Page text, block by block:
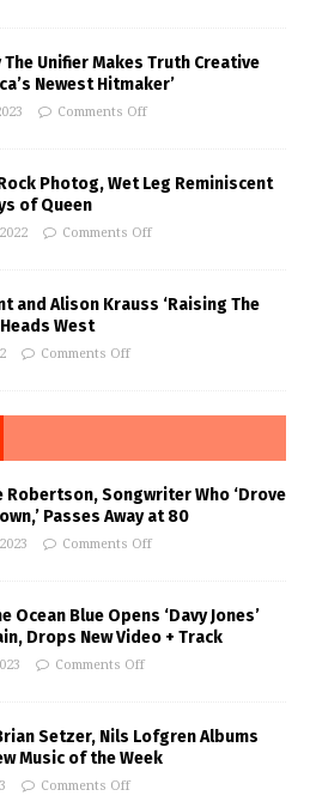
The Unifier Makes Truth Creative
Newest Hitmaker’
Comments Off
Photog, Wet Leg Reminiscent
of Queen
Comments Off
and Alison Krauss ‘Raising The
West
Comments Off
Robertson, Songwriter Who ‘Drove
Passes Away at 80
Comments Off
Ocean Blue Opens ‘Davy Jones’
Drops New Video + Track
Comments Off
Setzer, Nils Lofgren Albums
Music of the Week
Comments Off